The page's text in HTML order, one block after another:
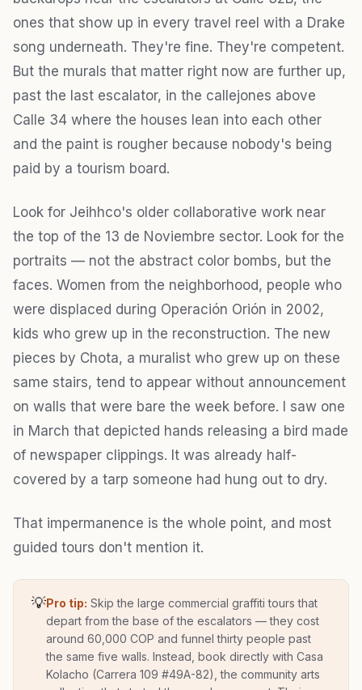
ones that show up in every travel reel with a Drake
song underneath. They're fine. They're competent.
But the murals that matter right now are further up,
past the last escalator, in the callejones above
Calle 34 where the houses lean into each other
and the paint is rougher because nobody's being
paid by a tourism board.
Look for Jeihhco's older collaborative work near
the top of the 13 de Noviembre sector. Look for the
portraits — not the abstract color bombs, but the
faces. Women from the neighborhood, people who
were displaced during Operación Orión in 2002,
kids who grew up in the reconstruction. The new
pieces by Chota, a muralist who grew up on these
same stairs, tend to appear without announcement
on walls that were bare the week before. I saw one
in March that depicted hands releasing a bird made
of newspaper clippings. It was already half-
covered by a tarp someone had hung out to dry.
That impermanence is the whole point, and most
guided tours don't mention it.
💡Pro tip: Skip the large commercial graffiti tours that
depart from the base of the escalators — they cost
around 60,000 COP and funnel thirty people past
the same five walls. Instead, book directly with Casa
Kolacho (Carrera 109 #49A-82), the community arts